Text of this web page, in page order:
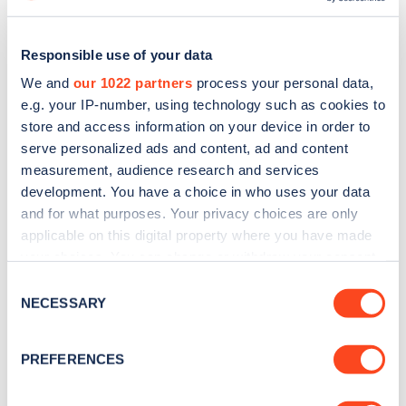
Responsible use of your data
We and our 1022 partners process your personal data,
e.g. your IP-number, using technology such as cookies to
store and access information on your device in order to
serve personalized ads and content, ad and content
measurement, audience research and services
development. You have a choice in who uses your data
and for what purposes. Your privacy choices are only
applicable on this digital property where you have made
the Privacy trigger icon.
Collect information about your geographical
Selection
NECESSARY
PREFERENCES
Sign up for the Zapmap
Stay up-to-date with the latest EV guides, stats,
news and Zapmap products sent to you
every